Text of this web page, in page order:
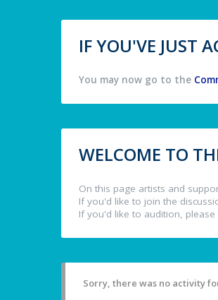
IF YOU'VE JUST
You may now go to the
WELCOME TO
On this page artists and
If you'd like to join the
If you'd like to audition,
Sorry, there was no activity